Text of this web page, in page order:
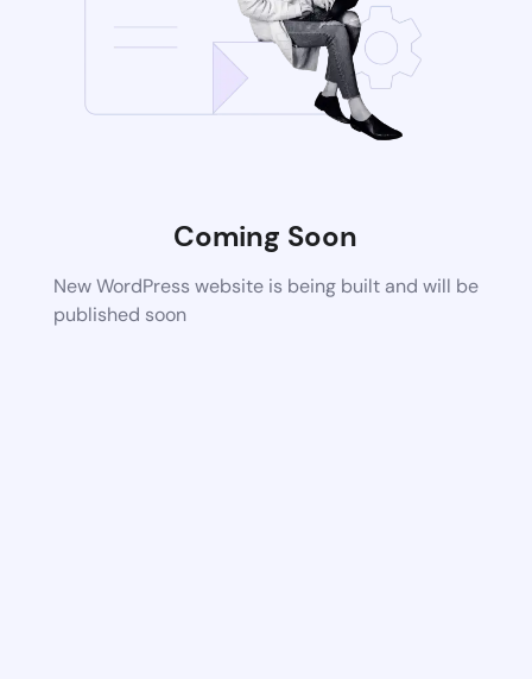
Coming Soon
New WordPress website is being built and will be
published soon